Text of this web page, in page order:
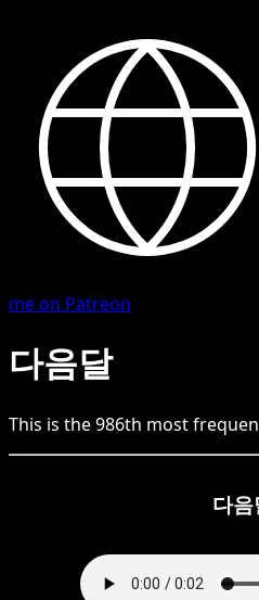
me on Patreon
다음달
This is the986th most
다음